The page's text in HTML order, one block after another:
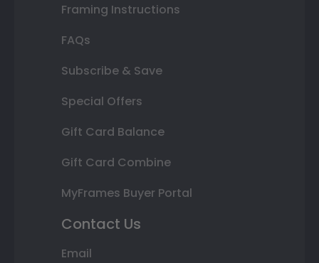
Framing Instructions
FAQs
Subscribe & Save
Special Offers
Gift Card Balance
Gift Card Combine
MyFrames Buyer Portal
Contact Us
Email